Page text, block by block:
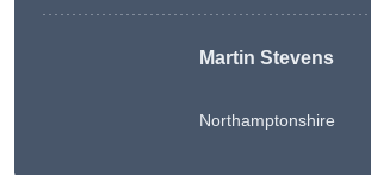
Martin Stevens
Northamptonshire